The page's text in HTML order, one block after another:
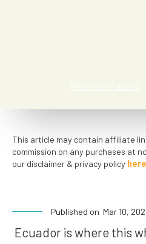
Read more about
This article may contain affiliate
commission on any purchases at
our disclaimer & privacy policy
Published on Mar 10,
Ecuador is where this